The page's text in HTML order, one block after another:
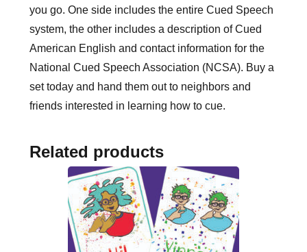
you go. One side includes the entire Cued Speech
system, the other includes a description of Cued
American English and contact information for the
National Cued Speech Association (NCSA). Buy a
set today and hand them out to neighbors and
friends interested in learning how to cue.
Related products